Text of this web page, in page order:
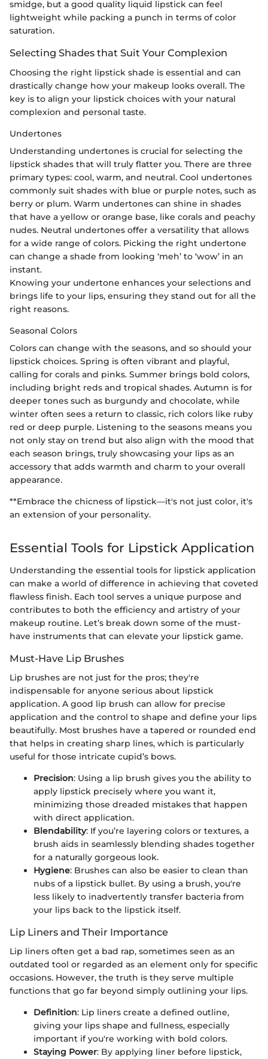
smidge, but a good quality liquid lipstick can feel
lightweight while packing a punch in terms of color
saturation.
Selecting Shades that Suit Your Complexion
Choosing the right lipstick shade is essential and can
drastically change how your makeup looks overall. The
key is to align your lipstick choices with your natural
complexion and personal taste.
Undertones
Understanding undertones is crucial for selecting the
lipstick shades that will truly flatter you. There are three
primary types: cool, warm, and neutral. Cool undertones
commonly suit shades with blue or purple notes, such as
berry or plum. Warm undertones can shine in shades
that have a yellow or orange base, like corals and peachy
nudes. Neutral undertones offer a versatility that allows
for a wide range of colors. Picking the right undertone
can change a shade from looking ‘meh’ to ‘wow’ in an
instant.
Knowing your undertone enhances your selections and
brings life to your lips, ensuring they stand out for all the
right reasons.
Seasonal Colors
Colors can change with the seasons, and so should your
lipstick choices. Spring is often vibrant and playful,
calling for corals and pinks. Summer brings bold colors,
including bright reds and tropical shades. Autumn is for
deeper tones such as burgundy and chocolate, while
winter often sees a return to classic, rich colors like ruby
red or deep purple. Listening to the seasons means you
not only stay on trend but also align with the mood that
each season brings, truly showcasing your lips as an
accessory that adds warmth and charm to your overall
appearance.
**Embrace the chicness of lipstick—it's not just color, it's
an extension of your personality.
Essential Tools for Lipstick Application
Understanding the essential tools for lipstick application
can make a world of difference in achieving that coveted
flawless finish. Each tool serves a unique purpose and
contributes to both the efficiency and artistry of your
makeup routine. Let’s break down some of the must-
have instruments that can elevate your lipstick game.
Must-Have Lip Brushes
Lip brushes are not just for the pros; they're
indispensable for anyone serious about lipstick
application. A good lip brush can allow for precise
application and the control to shape and define your lips
beautifully. Most brushes have a tapered or rounded end
that helps in creating sharp lines, which is particularly
useful for those intricate cupid’s bows.
Precision: Using a lip brush gives you the ability to
apply lipstick precisely where you want it,
minimizing those dreaded mistakes that happen
with direct application.
Blendability: If you’re layering colors or textures, a
brush aids in seamlessly blending shades together
for a naturally gorgeous look.
Hygiene: Brushes can also be easier to clean than
nubs of a lipstick bullet. By using a brush, you're
less likely to inadvertently transfer bacteria from
your lips back to the lipstick itself.
Lip Liners and Their Importance
Lip liners often get a bad rap, sometimes seen as an
outdated tool or regarded as an element only for specific
occasions. However, the truth is they serve multiple
functions that go far beyond simply outlining your lips.
Definition: Lip liners create a defined outline,
giving your lips shape and fullness, especially
important if you're working with bold colors.
Staying Power: By applying liner before lipstick,